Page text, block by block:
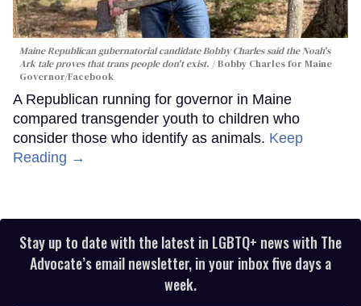
Maine Republican gubernatorial candidate Bobby Charles said the Noah's
Ark tale proves that trans people don't exist.
Bobby Charles for Maine
Governor/Facebook
A Republican running for governor in Maine
compared transgender youth to children who
consider those who identify as animals. Keep
Reading →
Stay up to date with the latest in LGBTQ+ news with The
Advocate’s email newsletter, in your inbox five days a
week.